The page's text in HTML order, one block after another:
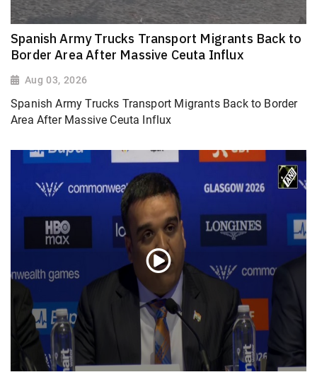
Spanish Army Trucks Transport Migrants Back to
Border Area After Massive Ceuta Influx
Aug 03, 2026
Spanish Army Trucks Transport Migrants Back to Border
Area After Massive Ceuta Influx